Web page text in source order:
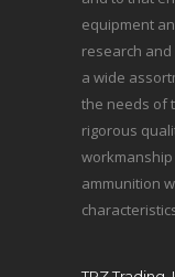
equipment
research
a wide
the needs of
rigorous
ammunition